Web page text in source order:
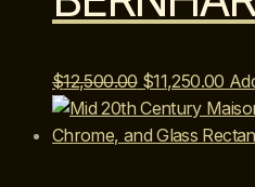
$12,500.00 Original
price
was:
$11,250.00
is: